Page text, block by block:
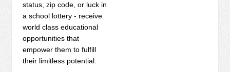
status, zip code, or luck in
a school lottery - receive
world class educational
opportunities that
empower them to fulfill
their limitless potential.